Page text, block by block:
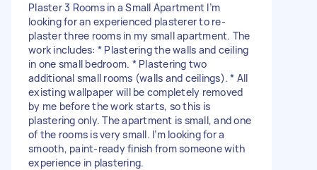
Plaster 3 Rooms in a Small Apartment I’m
looking for an experienced plasterer to re-
plaster three rooms in my small apartment. The
work includes: * Plastering the walls and ceiling
in one small bedroom. * Plastering two
additional small rooms (walls and ceilings). * All
existing wallpaper will be completely removed
by me before the work starts, so this is
plastering only. The apartment is small, and one
of the rooms is very small. I’m looking for a
smooth, paint-ready finish from someone with
experience in plastering.